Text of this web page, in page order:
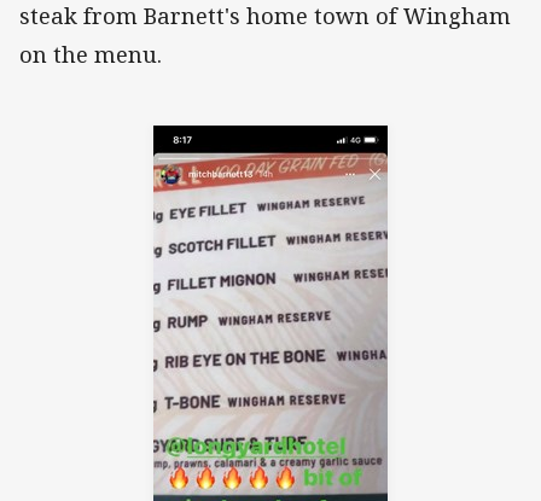
steak from Barnett's home town of Wingham
on the menu.